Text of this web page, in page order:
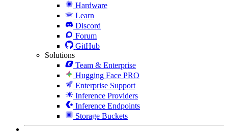
Hardware
Learn
Discord
Forum
GitHub
Solutions
Team & Enterprise
Hugging Face PRO
Enterprise Support
Inference Providers
Inference Endpoints
Storage Buckets